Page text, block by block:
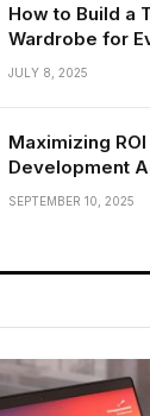
How to Build a
Wardrobe for
JULY 8, 2025
Maximizing
Development
SEPTEMBER 10, 2025